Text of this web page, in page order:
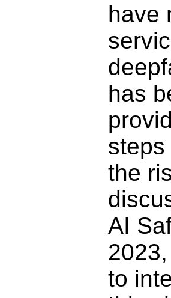
have
has
the
AI
to